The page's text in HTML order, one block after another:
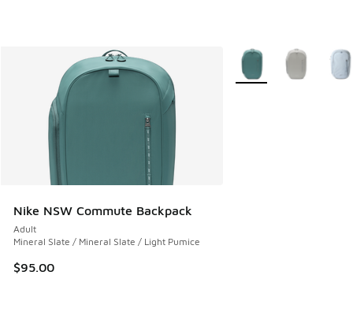
Nike NSW Commute Backpack
Adult
Mineral Slate / Mineral Slate / Light Pumice
$95.00
More Colors Available